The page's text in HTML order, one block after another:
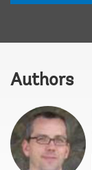
Authors